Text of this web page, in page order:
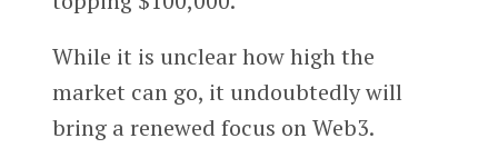
While it is unclear how high the
market can go, it undoubtedly will
bring a renewed focus on Web3.